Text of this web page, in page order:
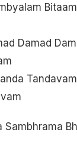
Damad
Sambhrama